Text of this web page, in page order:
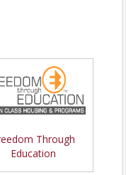
Through
Education